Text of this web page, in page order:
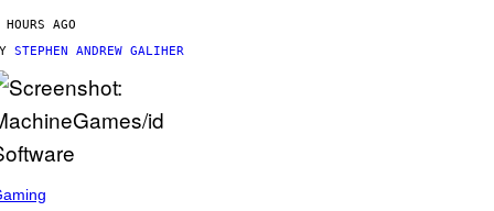
AGO
STEPHEN ANDREW GALIHER